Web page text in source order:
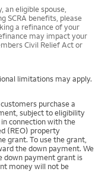
eligible spouse,
SCRA benefits, please
a refinance of your
may impact your
Civil Relief Act or
limitations may apply.
purchase a
subject to eligibility
connection with the
(REO) property
grant. To use the grant,
the down payment. We
down payment grant is
money will not be